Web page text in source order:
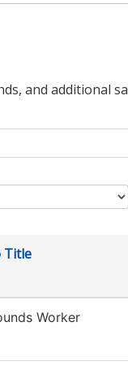
and additional
Title
Worker